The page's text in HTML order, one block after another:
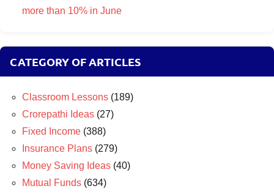
more than 10% in June
CATEGORY OF ARTICLES
Classroom Lessons (189)
Crorepathi Ideas (27)
Fixed Income (388)
Insurance Plans (279)
Money Saving Ideas (40)
Mutual Funds (634)